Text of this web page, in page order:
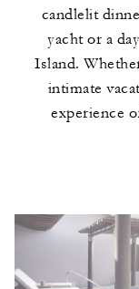
candlelit
yacht or a
Island.
intimate
experience